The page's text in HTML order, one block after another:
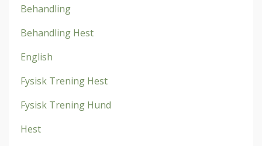
Behandling
Behandling Hest
English
Fysisk Trening Hest
Fysisk Trening Hund
Hest